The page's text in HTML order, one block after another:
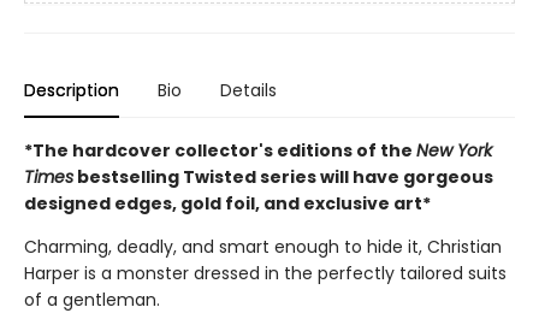
Description Bio Details
*The hardcover collector's editions of the New York
Times bestselling Twisted series will have gorgeous
designed edges, gold foil, and exclusive art*
Charming, deadly, and smart enough to hide it, Christian
Harper is a monster dressed in the perfectly tailored suits
of a gentleman.